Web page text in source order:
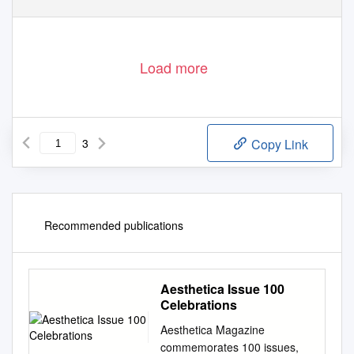
Load more
3 Copy Link
Recommended publications
Aesthetica Issue 100
Celebrations
Aesthetica Magazine
commemorates 100 issues,